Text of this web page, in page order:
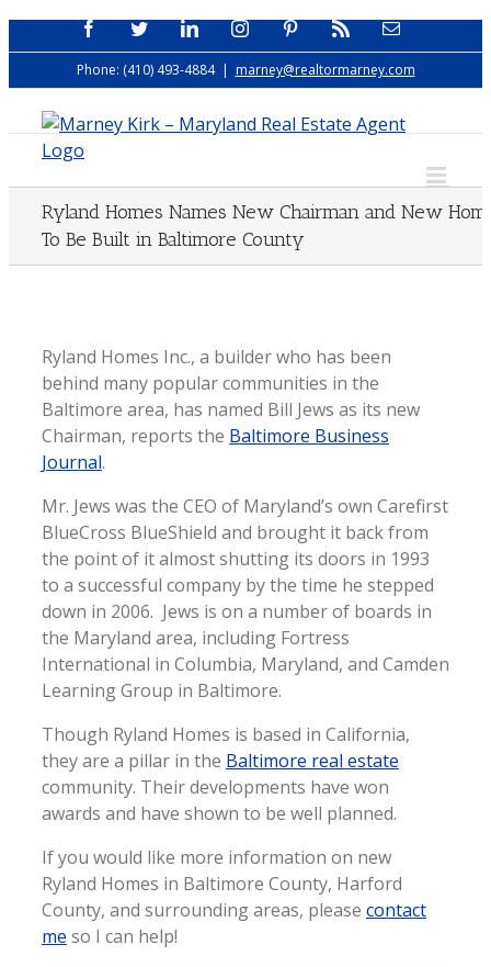
Skip
to
FacebookTwitterLinkedInInstagramPinterest Email
Phone: (410) 493-4884 | marney@realtormarney.com
Ryland Homes Names New Chairman and New
To Be Built in Baltimore County
Ryland Homes Inc., a builder who has been
behind many popular communities in the
Baltimore area, has named Bill Jews as its new
Chairman, reports the Baltimore Business
Journal.
Mr. Jews was the CEO of Maryland’s own Carefirst
BlueCross BlueShield and brought it back from
the point of it almost shutting its doors in 1993
to a successful company by the time he stepped
down in 2006. Jews is on a number of boards in
the Maryland area, including Fortress
International in Columbia, Maryland, and Camden
Learning Group in Baltimore.
Though Ryland Homes is based in California,
they are a pillar in the Baltimore real estate
community. Their developments have won
awards and have shown to be well planned.
If you would like more information on new
Ryland Homes in Baltimore County, Harford
County, and surrounding areas, please contact
me so I can help!